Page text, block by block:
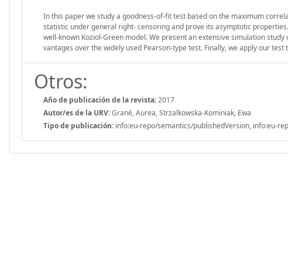
In this paper we study a goodness-of-fit test based on the maximum
statistic under general right- censoring and prove its asymptotic
well-known Koziol-Green model. We present an extensive simulation
vantages over the widely used Pearson-type test. Finally, we apply our
Otros:
Año de publicación de la revista:2017
Autor/es de la URV:Grané, Aurea, Strzalkowska-Kominiak, Ewa
Tipo de publicación: info:eu-repo/semantics/publishedVersion, info:eu-